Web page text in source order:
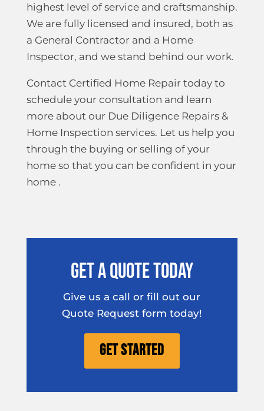
highest level of service and craftsmanship.
We are fully licensed and insured, both as
a General Contractor and a Home
Inspector, and we stand behind our work.
Contact Certified Home Repair today to
schedule your consultation and learn
more about our Due Diligence Repairs &
Home Inspection services. Let us help you
through the buying or selling of your
home so that you can be confident in your
home .
Get A Quote Today
Give us a call or fill out our
Quote Request form today!
Get Started